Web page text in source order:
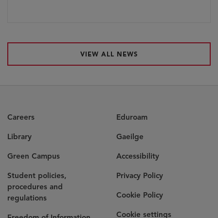
VIEW ALL NEWS
Careers
Library
Green Campus
Student policies,
procedures and
regulations
Eduroam
Gaeilge
Accessibility
Privacy Policy
Cookie Policy
Cookie settings